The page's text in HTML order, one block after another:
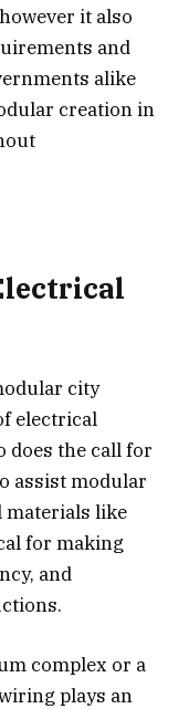
it also
and
alike
creation in
city
electrical
does the call for
assist modular
materials like
for making
and
complex or a
plays an